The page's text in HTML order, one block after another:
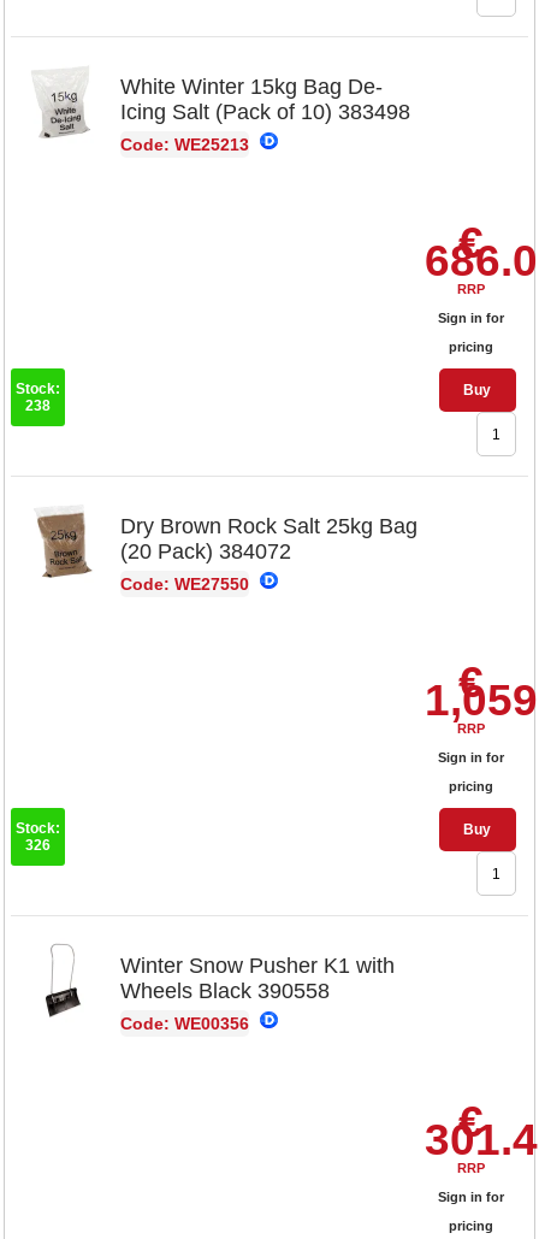
White Winter 15kg Bag De-
Icing Salt (Pack of 10) 383498
Code: WE25213
€
RRP
Sign in for
pricing
Buy
Stock:
238
Dry Brown Rock Salt 25kg Bag
(20 Pack) 384072
Code: WE27550
€
RRP
Sign in for
pricing
Buy
Stock:
326
Winter Snow Pusher K1 with
Wheels Black 390558
Code: WE00356
€
RRP
Sign in for
pricing